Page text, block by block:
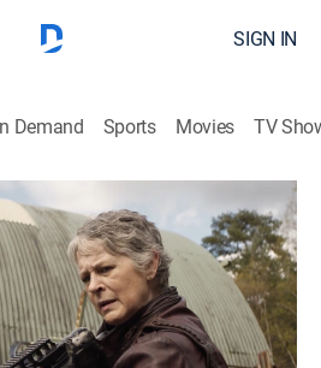
SIGN IN
Demand Sports Movies TV
Dixon
Dead: Daryl
fiction, Horror|AMC+|AMC+